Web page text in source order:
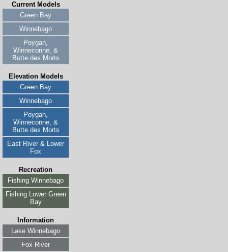
Current Models
Green Bay
Winnebago
Poygan,
Winneconne, &
Butte des Morts
Elevation Models
Green Bay
Winnebago
Poygan,
Winneconne, &
Butte des Morts
East River & Lower
Fox
Recreation
Fishing Winnebago
Fishing Lower Green
Bay
Information
Lake Winnebago
Fox River